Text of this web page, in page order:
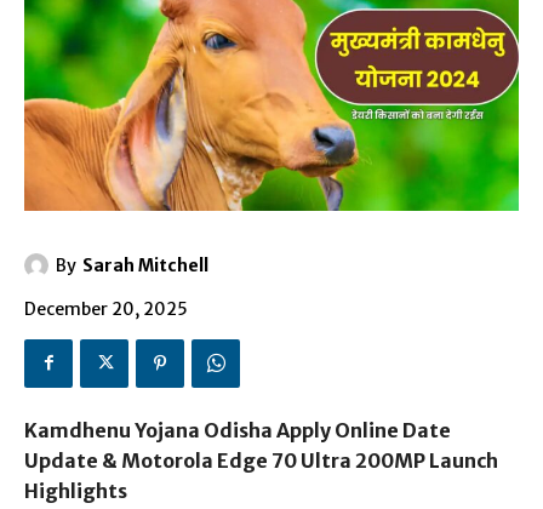
By Sarah Mitchell
December 20, 2025
Kamdhenu Yojana Odisha Apply Online Date
Update & Motorola Edge 70 Ultra 200MP Launch
Highlights